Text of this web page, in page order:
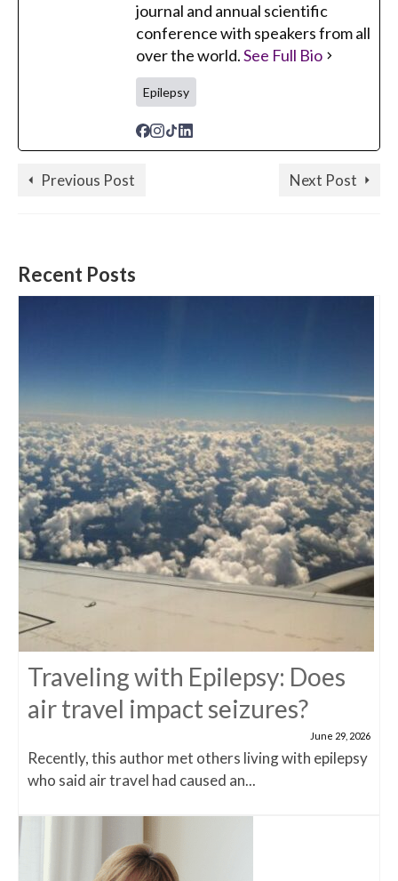
journal and annual scientific
conference with speakers from all
over the world.See Full Bio
Epilepsy
Previous Post Next Post
Recent Posts
Traveling with Epilepsy: Does
air travel impact seizures?
June 29, 2026
Recently, this author met others living with epilepsy
who said air travel had caused an...